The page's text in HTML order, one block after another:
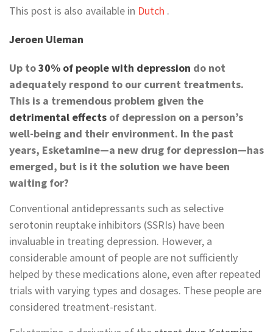
This post is also available in Dutch .
Jeroen Uleman
Up to30% of people with depression do not
adequately respond to our current treatments.
This is a tremendous problem given the
detrimental effects of depression on a person’s
well-being and their environment. In the past
years, Esketamine—a new drug for depression—has
emerged, but is it the solution we have been
waiting for?
Conventional antidepressants such as selective
serotonin reuptake inhibitors (SSRIs) have been
invaluable in treating depression. However, a
considerable amount of people are not sufficiently
helped by these medications alone, even after repeated
trials with varying types and dosages. These people are
considered treatment-resistant.